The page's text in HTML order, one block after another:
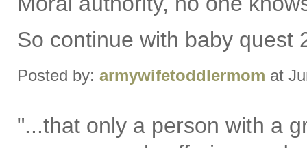
So continue with baby quest
Posted by: armywifetoddlermom at
"...that only a person with a